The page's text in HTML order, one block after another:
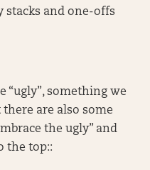
stacks and one-offs
“ugly”, something we
are also some
the ugly” and
the top::